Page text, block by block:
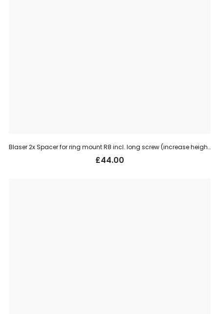
Blaser 2x Spacer for ring mount R8 incl. long screw (increase height 4 mm)
£44.00